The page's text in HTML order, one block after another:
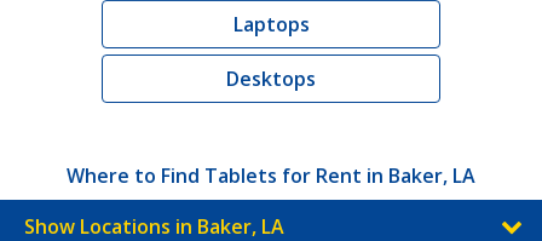
Laptops
Desktops
Where to Find Tablets for Rent in Baker, LA
Show Locations in Baker, LA